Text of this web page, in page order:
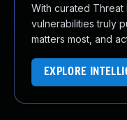
With curated
vulnerabilities truly
matters most, and
EXPLORE